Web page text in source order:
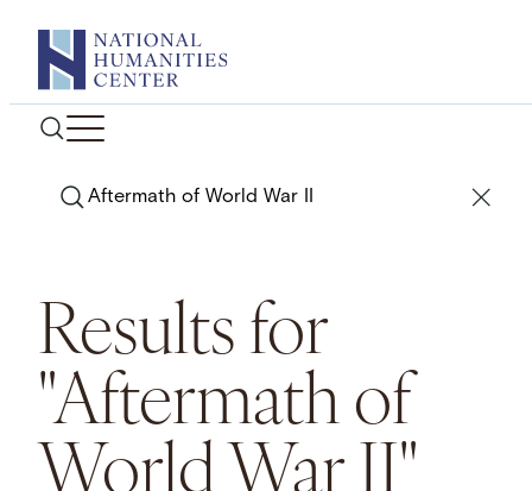
content
Search
Results for
"Aftermath of
World War II"